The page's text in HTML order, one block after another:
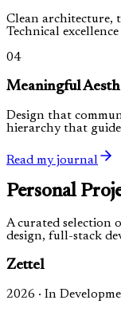
Clean architecture,
Technical
04
Meaningful
Design that
hierarchy that
Read my journal
Personal
A curated selection
design, full-stack
Zettel
2026 · In